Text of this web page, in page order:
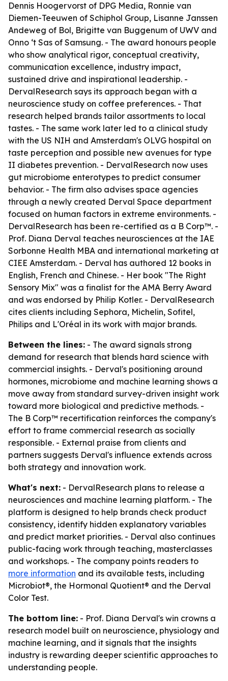
Dennis Hoogervorst of DPG Media, Ronnie van
Diemen-Teeuwen of Schiphol Group, Lisanne Janssen
Andeweg of Bol, Brigitte van Buggenum of UWV and
Onno ‘t Sas of Samsung. - The award honours people
who show analytical rigor, conceptual creativity,
communication excellence, industry impact,
sustained drive and inspirational leadership. -
DervalResearch says its approach began with a
neuroscience study on coffee preferences. - That
research helped brands tailor assortments to local
tastes. - The same work later led to a clinical study
with the US NIH and Amsterdam's OLVG hospital on
taste perception and possible new avenues for type
II diabetes prevention. - DervalResearch now uses
gut microbiome enterotypes to predict consumer
behavior. - The firm also advises space agencies
through a newly created Derval Space department
focused on human factors in extreme environments. -
DervalResearch has been re-certified as a B Corp™. -
Prof. Diana Derval teaches neurosciences at the IAE
Sorbonne Health MBA and international marketing at
CIEE Amsterdam. - Derval has authored 12 books in
English, French and Chinese. - Her book "The Right
Sensory Mix" was a finalist for the AMA Berry Award
and was endorsed by Philip Kotler. - DervalResearch
cites clients including Sephora, Michelin, Sofitel,
Philips and L'Oréal in its work with major brands.
Between the lines: - The award signals strong
demand for research that blends hard science with
commercial insights. - Derval's positioning around
hormones, microbiome and machine learning shows a
move away from standard survey-driven insight work
toward more biological and predictive methods. -
The B Corp™ recertification reinforces the company's
effort to frame commercial research as socially
responsible. - External praise from clients and
partners suggests Derval's influence extends across
both strategy and innovation work.
What's next: - DervalResearch plans to release a
neurosciences and machine learning platform. - The
platform is designed to help brands check product
consistency, identify hidden explanatory variables
and predict market priorities. - Derval also continues
public-facing work through teaching, masterclasses
and workshops. - The company points readers to
more information and its available tests, including
Microbiot®, the Hormonal Quotient® and the Derval
Color Test.
The bottom line: - Prof. Diana Derval's win crowns a
research model built on neuroscience, physiology and
machine learning, and it signals that the insights
industry is rewarding deeper scientific approaches to
understanding people.